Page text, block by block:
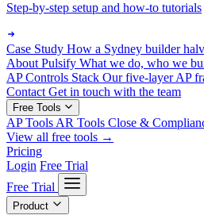
Step-by-step setup and how-to tutorials
Case Study How a Sydney builder
About Pulsify What we do, who we
AP Controls Stack Our five-layer AP
Contact Get in touch with the team
Free Tools
AP Tools AR Tools Close &
View all free tools →
Pricing
Login Free Trial
Free Trial
Product